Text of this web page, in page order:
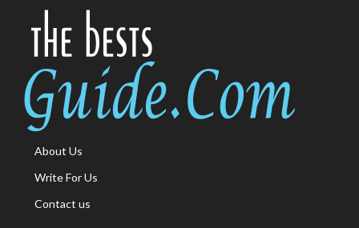
About Us
Write For Us
Contact us